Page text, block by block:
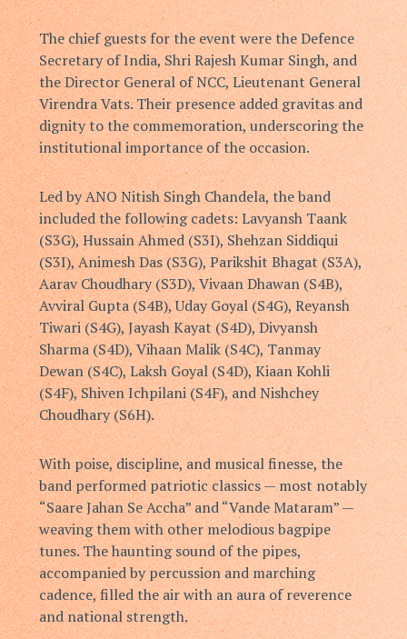
The chief guests for the event were the Defence
Secretary of India,Shri Rajesh Kumar Singh, and
the Director General of NCC,Lieutenant General
Virendra Vats. Their presence added gravitas and
dignity to the commemoration, underscoring the
institutional importance of the occasion.
Led by ANO Nitish Singh Chandela, the band
included the following cadets: Lavyansh Taank
(S3G), Hussain Ahmed (S3I), Shehzan Siddiqui
(S3I), Animesh Das (S3G), Parikshit Bhagat (S3A),
Aarav Choudhary (S3D), Vivaan Dhawan (S4B),
Avviral Gupta (S4B), Uday Goyal (S4G), Reyansh
Tiwari (S4G), Jayash Kayat (S4D), Divyansh
Sharma (S4D), Vihaan Malik (S4C), Tanmay
Dewan (S4C), Laksh Goyal (S4D), Kiaan Kohli
(S4F), Shiven Ichpilani (S4F), and Nishchey
Choudhary (S6H).
With poise, discipline, and musical finesse, the
band performed patriotic classics — most notably
“Saare Jahan Se Accha” and “Vande Mataram” —
weaving them with other melodious bagpipe
tunes. The haunting sound of the pipes,
accompanied by percussion and marching
cadence, filled the air with an aura of reverence
and national strength.